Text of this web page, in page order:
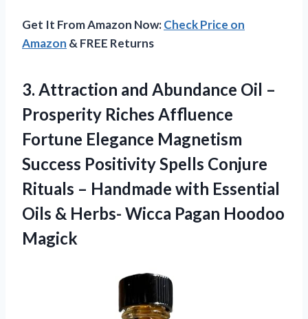
Get It From Amazon Now:Check Price on
Amazon & FREE Returns
3. Attraction and Abundance Oil –
Prosperity Riches Affluence
Fortune Elegance Magnetism
Success Positivity Spells Conjure
Rituals – Handmade with Essential
Oils & Herbs- Wicca Pagan Hoodoo
Magick